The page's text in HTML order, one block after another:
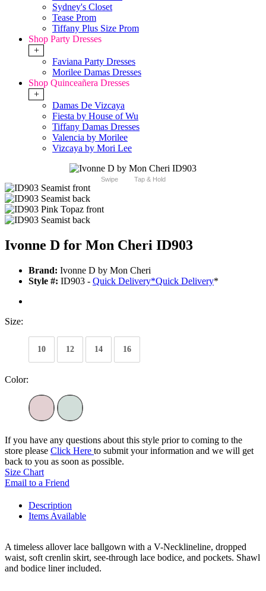
Sydney's Closet
Tease Prom
Tiffany Plus Size Prom
Shop Party Dresses
+
Faviana Party Dresses
Morilee Damas Dresses
Shop Quinceañera Dresses
+
Damas De Vizcaya
Fiesta by House of Wu
Tiffany Damas Dresses
Valencia by Morilee
Vizcaya by Mori Lee
Swipe Tap & Hold
Ivonne D for Mon Cheri ID903
Brand: Ivonne D by Mon Cheri
Style #: ID903 - Quick Delivery*Quick Delivery*
Size:
10 12 14 16
Color:
If you have any questions about this style prior to coming to the
store please Click Here to submit your information and we will get
back to you as soon as possible.
Size Chart
Email to a Friend
Description
Items Available
A timeless allover lace ballgown with a V-Necklineline, dropped
waist, soft crenlin skirt, see-through lace bodice, and pockets. Shawl
and bodice liner included.